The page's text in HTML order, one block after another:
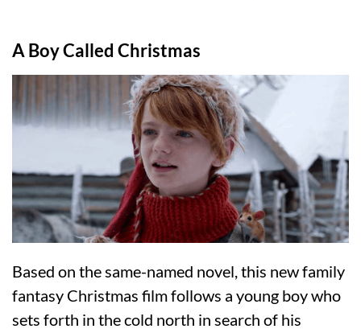
A Boy Called Christmas
Based on the same-named novel, this new family
fantasy Christmas film follows a young boy who
sets forth in the cold north in search of his